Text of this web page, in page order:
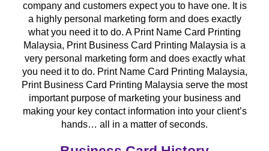
company and customers expect you to have one. It is
a highly personal marketing form and does exactly
what you need it to do. A Print Name Card Printing
Malaysia, Print Business Card Printing Malaysia is a
very personal marketing form and does exactly what
you need it to do. Print Name Card Printing Malaysia,
Print Business Card Printing Malaysia serve the most
important purpose of marketing your business and
making your key contact information into your client’s
hands… all in a matter of seconds.